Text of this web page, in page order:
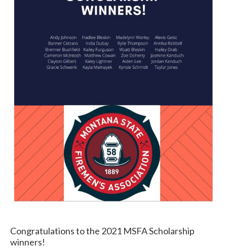
Congratulations to the 2021 MSFA Scholarship
winners!